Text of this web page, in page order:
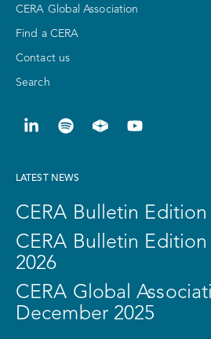
CERA Global Association
Find a CERA
Contact us
Search
LATEST NEWS
CERA Bulletin Edition
CERA Bulletin Edition
2026
CERA Global
December 2025